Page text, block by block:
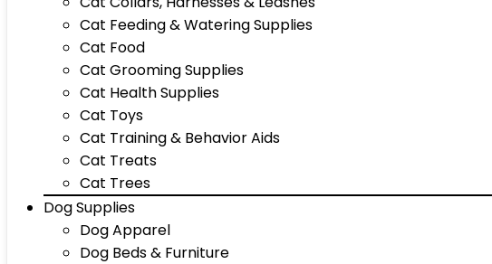
Cat Feeding & Watering Supplies
Cat Food
Cat Grooming Supplies
Cat Health Supplies
Cat Toys
Cat Training & Behavior Aids
Cat Treats
Cat Trees
Dog Supplies
Dog Apparel
Dog Beds & Furniture